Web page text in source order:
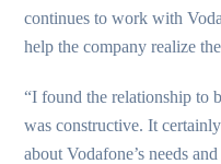
continues to work with
help the company realize
“I found the relationship to
was constructive. It
about Vodafone’s needs